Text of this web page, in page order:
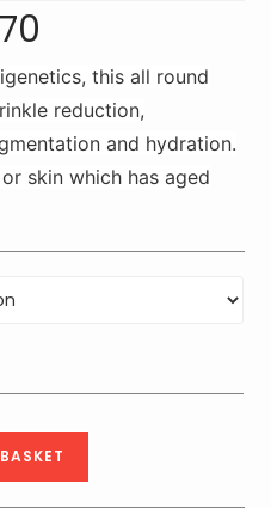
this all round
reduction,
and hydration.
skin which has aged